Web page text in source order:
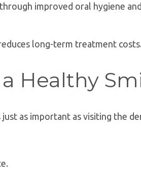
improved oral hygiene
long-term treatment costs.
Healthy
as important as visiting the